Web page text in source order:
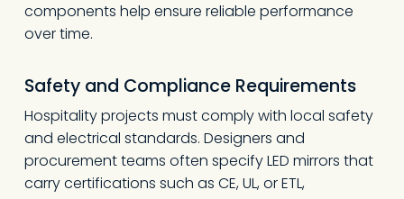
components help ensure reliable performance
over time.
Safety and Compliance Requirements
Hospitality projects must comply with local safety
and electrical standards. Designers and
procurement teams often specify LED mirrors that
carry certifications such as CE, UL, or ETL,